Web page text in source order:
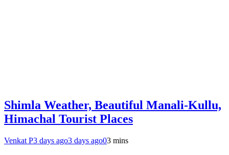
Shimla Weather, Beautiful Manali-Kullu,
Himachal Tourist Places
Venkat P3 days ago3 days ago03 mins